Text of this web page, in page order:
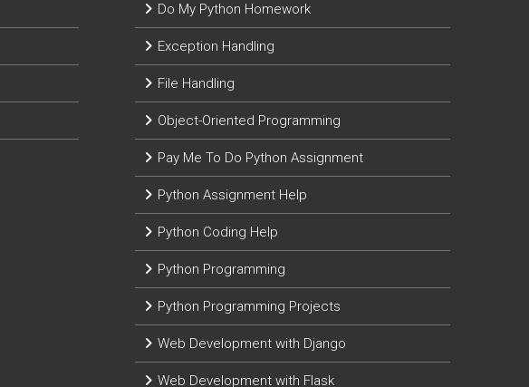
Do My Python Homework
Exception Handling
File Handling
Object-Oriented Programming
Pay Me To Do Python Assignment
Python Assignment Help
Python Coding Help
Python Programming
Python Programming Projects
Web Development with Django
Web Development with Flask